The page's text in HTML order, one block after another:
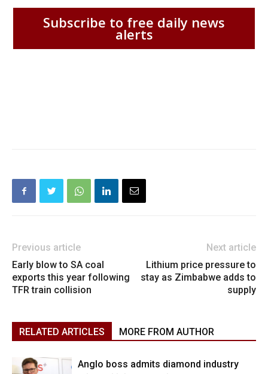
Subscribe to free daily news
alerts
Previous article
Early blow to SA coal
exports this year following
TFR train collision
Next article
Lithium price pressure to
stay as Zimbabwe adds to
supply
RELATED ARTICLES MORE FROM AUTHOR
Anglo boss admits diamond industry